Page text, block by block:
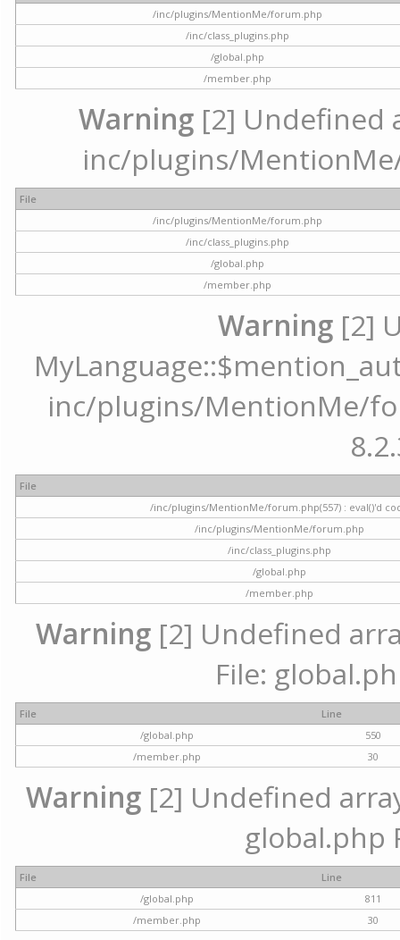
/inc/plugins/MentionMe/forum.php
/inc/class_plugins.php
/global.php
/member.php
Warning [2] Undefined
inc/plugins/
File
/inc/plugins/MentionMe/forum.php
/inc/class_plugins.php
/global.php
/member.php
Warning [2]
inc/plugins/MentionMe/
File
/inc/plugins/MentionMe/forum.php(557) : eval()'d
/inc/plugins/MentionMe/forum.php
/inc/class_plugins.php
/global.php
/member.php
Warning [2] Undefined
File:
File
Line
/global.php
550
/member.php
30
Warning [2] Undefined
global.php
File
Line
/global.php
811
/member.php
30